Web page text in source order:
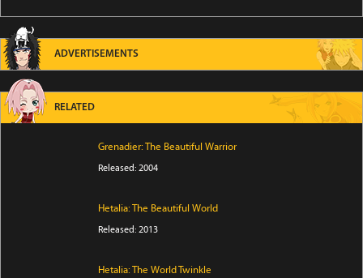
ADVERTISEMENTS
RELATED
Grenadier: The Beautiful Warrior
Released: 2004
Hetalia: The Beautiful World
Released: 2013
Hetalia: The World Twinkle